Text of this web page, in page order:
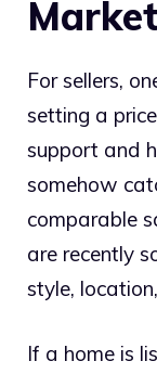
For sellers,
setting a
support and
somehow
comparable
are recently
style,
If a home is